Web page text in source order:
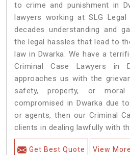
to crime and punishment in
lawyers working at SLG
decades understanding and
the legal hassles that lead to
law in Dwarka. We have a
Criminal Case Lawyers in
approaches us with the
safety, property, or
compromised in Dwarka due
or agents, then our Criminal
clients in dealing lawfully with
Get Best Quote View More